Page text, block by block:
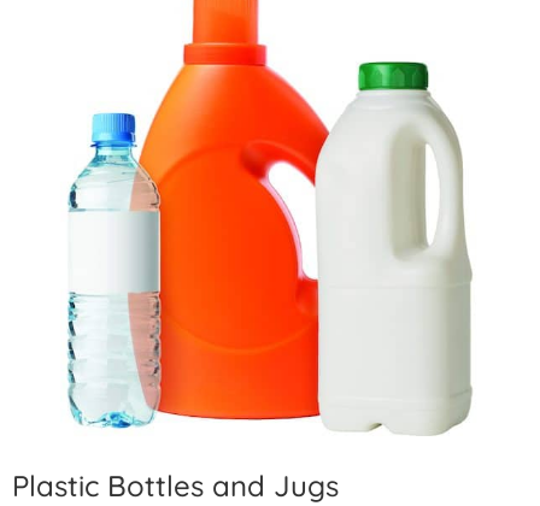
Plastic Bottles and Jugs